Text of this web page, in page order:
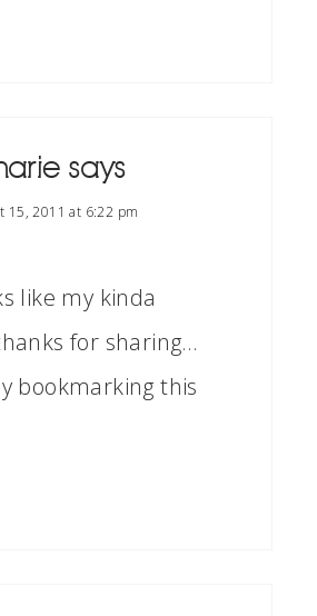
says
15, 2011 at 6:22 pm
like my kinda
for sharing…
bookmarking this